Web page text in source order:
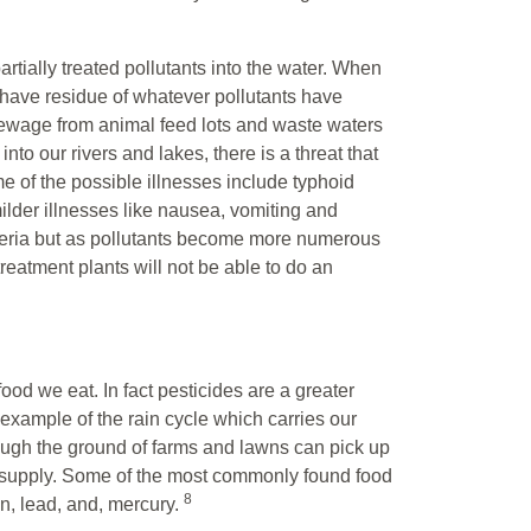
treated pollutants into the water. When
residue of whatever pollutants have
from animal feed lots and waste waters
our rivers and lakes, there is a threat that
of the possible illnesses include typhoid
illnesses like nausea, vomiting and
but as pollutants become more numerous
plants will not be able to do an
we eat. In fact pesticides are a greater
of the rain cycle which carries our
the ground of farms and lawns can pick up
Some of the most commonly found food
lead, and, mercury. 8